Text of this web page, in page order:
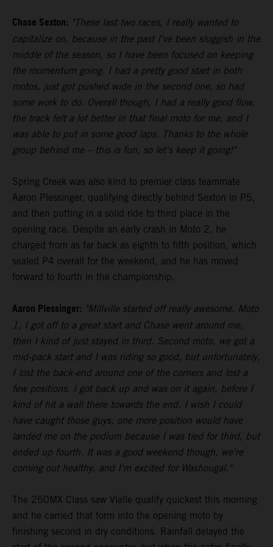
Chase Sexton: "These last two races, I really wanted to
capitalize on, because in the past I've been sluggish in the
middle of the season, so I have been focused on keeping
the momentum going. I had a pretty good start in both
motos, just got pushed wide in the second one, so had
some work to do. Overall though, I had a really good flow,
the track felt a lot better in that final moto for me, and I
was able to put in some good laps. Thanks to the whole
group behind me – this is fun, so let's keep it going!"
Spring Creek was also kind to premier class teammate
Aaron Plessinger, qualifying directly behind Sexton in P5,
and then putting in a solid ride to third place in the
opening race. Despite an early crash in Moto 2, he
charged from as far back as eighth to fifth position, which
sealed P4 overall for the weekend, and he has moved
forward to fourth in the championship.
Aaron Plessinger: "Millville started off really awesome. Moto
1, I got off to a great start and Chase went around me,
then I kind of just stayed in third. Second moto, we got a
mid-pack start and I was riding so good, but unfortunately,
I lost the back-end around one of the corners and lost a
few positions. I got back up and was on it again, before I
kind of hit a wall there towards the end. I wish I could
have caught those guys, one more position would have
landed me on the podium because I was tied for third, but
ended up fourth. It was a good weekend though, we're
coming out healthy, and I'm excited for Washougal."
The 250MX Class saw Vialle qualify quickest this morning
and he carried that form into the opening moto by
finishing second in dry conditions. Rainfall delayed the